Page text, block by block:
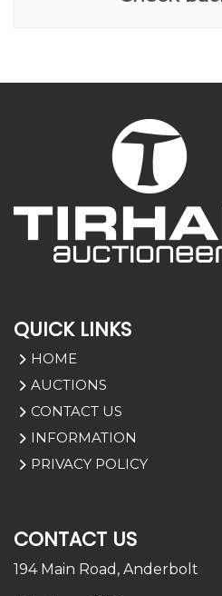
QUICK LINKS
HOME
AUCTIONS
CONTACT US
INFORMATION
PRIVACY POLICY
CONTACT US
194 Main Road, Anderbolt